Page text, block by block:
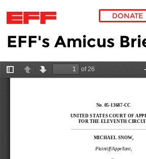
Skip to main content
DONATE
EFF's Amicus